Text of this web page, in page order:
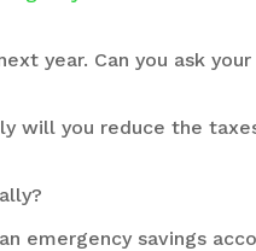
year. Can you ask
will you reduce the
emergency savings